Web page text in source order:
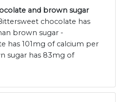
and brown sugar
chocolate has
brown sugar -
has 101mg of calcium per
sugar has 83mg of